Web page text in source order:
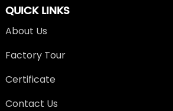
QUICK LINKS
About Us
Factory Tour
Certificate
Contact Us